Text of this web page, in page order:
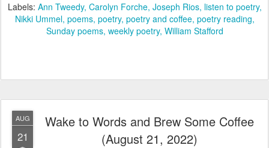
Labels: Ann Tweedy Carolyn Forche Joseph Rios listen to poetry
Nikki Ummel poems poetry poetry and coffee poetry reading
Sunday poems weekly poetry William Stafford
AUG
21
Wake to Words and Brew Some Coffee
(August 21, 2022)